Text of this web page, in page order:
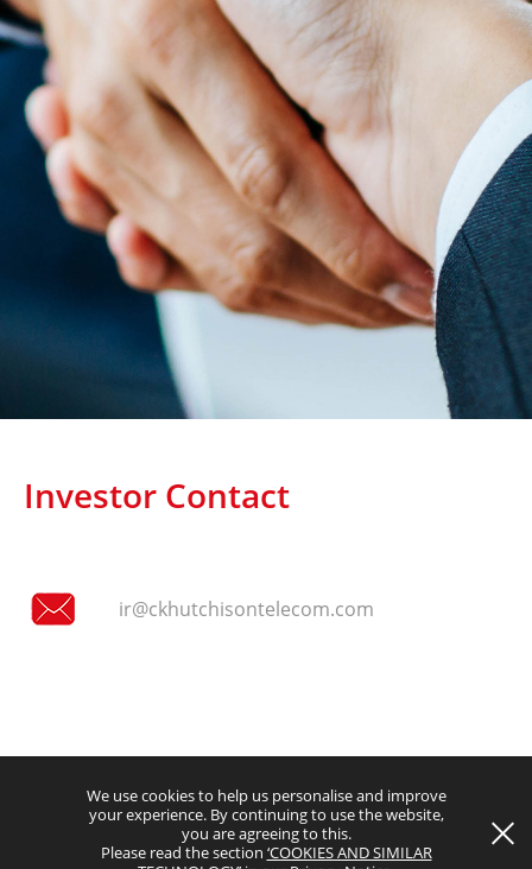
Investor Contact
ir@ckhutchisontelecom.com
reserved.
We use cookies to help us personalise and improve
your experience. By continuing to use the website,
you are agreeing to this.
Please read the section ‘COOKIES AND SIMILAR